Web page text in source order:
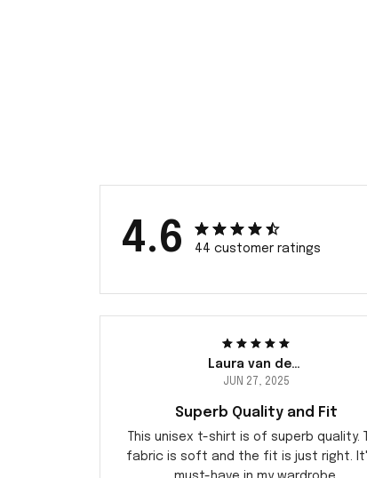
4.6 44 customer ratings
Laura van der Berg
JUN 27, 2025
Superb Quality and Fit
This unisex t-shirt is of superb quality.
fabric is soft and the fit is just right.